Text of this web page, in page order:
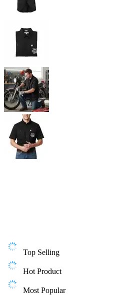
Top Selling
Hot Product
Most Popular